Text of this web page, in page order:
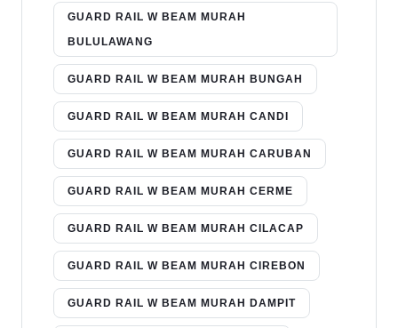
GUARD RAIL W BEAM MURAH
BULULAWANG
GUARD RAIL W BEAM MURAH BUNGAH
GUARD RAIL W BEAM MURAH CANDI
GUARD RAIL W BEAM MURAH CARUBAN
GUARD RAIL W BEAM MURAH CERME
GUARD RAIL W BEAM MURAH CILACAP
GUARD RAIL W BEAM MURAH CIREBON
GUARD RAIL W BEAM MURAH DAMPIT